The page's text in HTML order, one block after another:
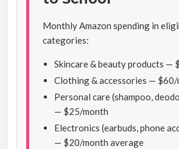
Monthly Amazon spending in
categories:
Skincare & beauty products —
Clothing & accessories — $60/
Personal care (shampoo,
— $25/month
Electronics (earbuds, phone
— $20/month average